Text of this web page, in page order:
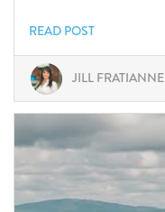
READ POST
JILL FRATIANNE